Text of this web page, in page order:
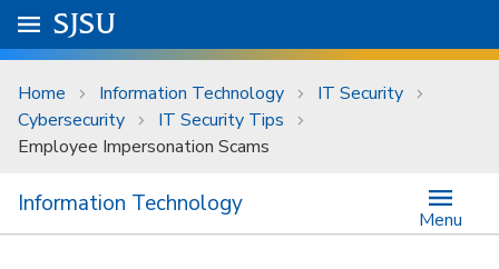
Skip to main content
University Menu .
Go to
SJSU
Home Information Technology
IT Security
Cybersecurity
IT Security Tips
Employee Impersonation Scams
Information Technology
Menu